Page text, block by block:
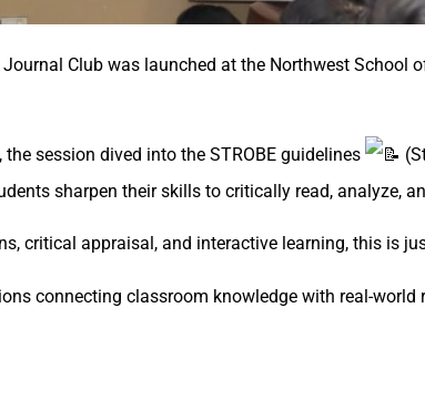
Club was launched at the Northwest School
the session dived into the STROBE guidelines
sharpen their skills to critically read, analyze,
critical appraisal, and interactive learning, this is
connecting classroom knowledge with real-world